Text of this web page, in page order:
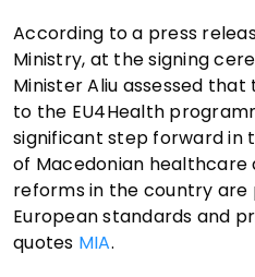
According to a press
Ministry, at the signing
Minister Aliu assessed
to the EU4Health
significant step forward in
of Macedonian
reforms in the country are
European standards and
quotes MIA.